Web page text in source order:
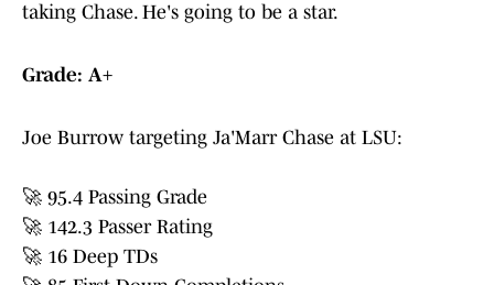
taking Chase. He's going to be a star.
Grade: A+
Joe Burrow targeting Ja'Marr Chase at LSU:
🚀 95.4 Passing Grade
🚀 142.3 Passer Rating
🚀 16 Deep TDs